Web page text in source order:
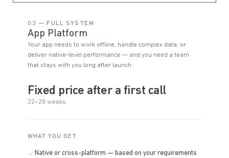
03 — FULL SYSTEM
App Platform
Your app needs to work offline, handle complex data, or
deliver native-level performance — and you need a team
that stays with you long after launch.
Fixed price after a first call
22–28 weeks
WHAT YOU GET
Native or cross-platform — based on your requirements